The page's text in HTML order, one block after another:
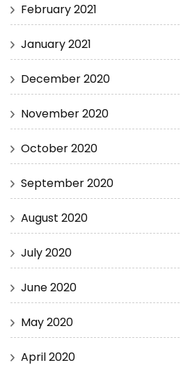
February 2021
January 2021
December 2020
November 2020
October 2020
September 2020
August 2020
July 2020
June 2020
May 2020
April 2020